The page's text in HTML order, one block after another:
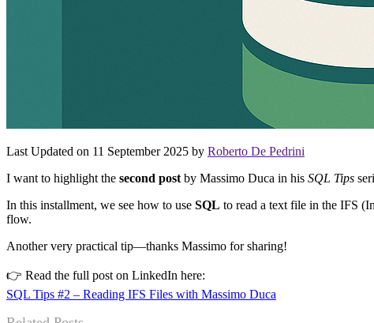
Last Updated on 11 September 2025 by Roberto De Pedrini
I want to highlight the second post by Massimo Duca in his SQL Tips
In this installment, we see how to use SQL to read a text file in the IFS
flow.
Another very practical tip—thanks Massimo for sharing!
👉 Read the full post on LinkedIn here:
SQL Tips #2 – Reading IFS Files with Massimo Duca